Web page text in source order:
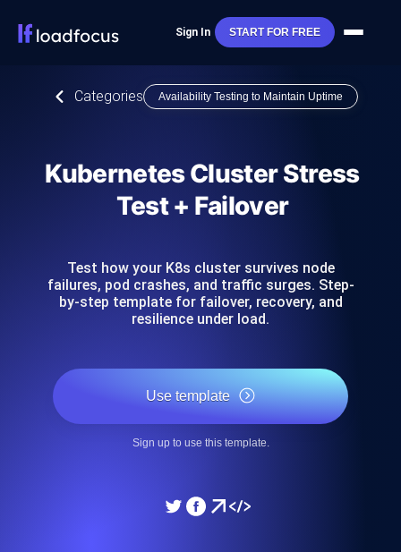
Sign In START FOR FREE
Categories Availability Testing to Maintain Uptime
Kubernetes Cluster Stress
Test + Failover
Test how your K8s cluster survives node
failures, pod crashes, and traffic surges. Step-
by-step template for failover, recovery, and
resilience under load.
Use template
Sign up to use this template.